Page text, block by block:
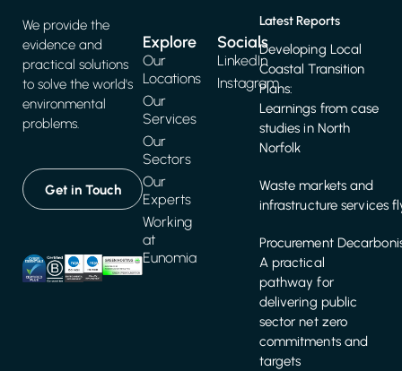
We provide the
evidence and
practical solutions
to solve the world's
environmental
problems.
Get in Touch
Explore
Our
Locations
Our
Services
Our
Sectors
Our
Experts
Working
at
Eunomia
Latest Reports
Developing Local
Coastal Transition
Plans:
Learnings from case
studies in North
Norfolk
Waste markets and
infrastructure services
Procurement
A practical
pathway for
delivering public
sector net zero
commitments and
targets
Socials
LinkedIn
Instagram